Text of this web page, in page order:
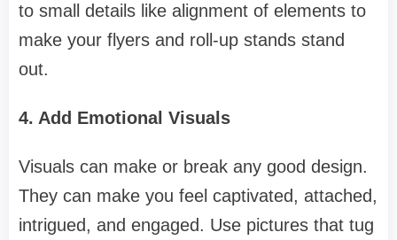
to small details like alignment of elements to
make your flyers and roll-up stands stand
out.
4. Add Emotional Visuals
Visuals can make or break any good design.
They can make you feel captivated, attached,
intrigued, and engaged. Use pictures that tug